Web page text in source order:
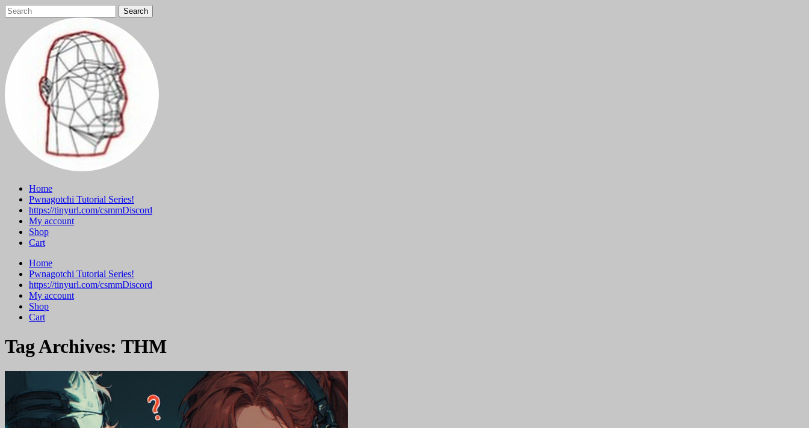
Skip
to
Home
Pwnagotchi Tutorial Series!
https://tinyurl.com/csmmDiscord
My account
Shop
Cart
Home
Pwnagotchi Tutorial Series!
https://tinyurl.com/csmmDiscord
My account
Shop
Cart
Tag Archives: THM